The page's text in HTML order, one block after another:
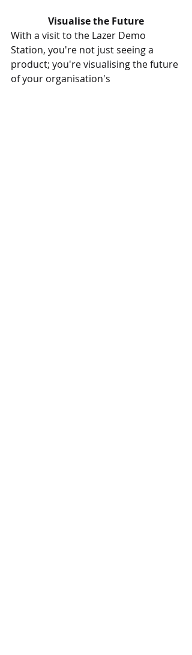
Visualise the Future
With a visit to the Lazer Demo
Station, you're not just seeing a
product; you're visualising the future
of your organisation's